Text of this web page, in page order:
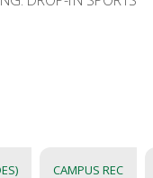
CAMPUS REC